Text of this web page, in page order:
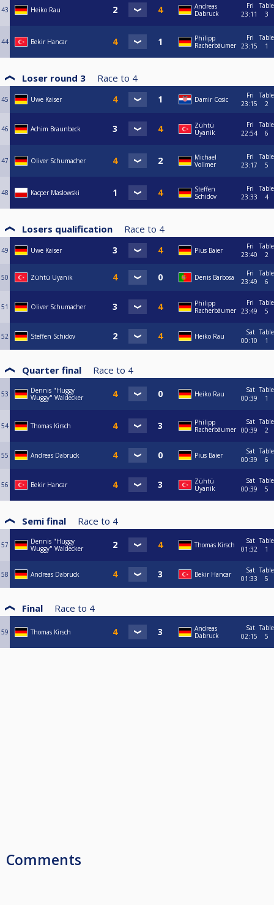
43 Heiko Rau
Andreas
Dabruck
Fri
23:11
Table
3
44 Bekir Hancar
Philipp
Racherbäumer
Fri
23:15
Table
1
Loser round 3 Race to 4
45 Uwe Kaiser Damir Cosic
Fri
23:15
Table
2
46 Achim Braunbeck
Zühtü
Uyanik
Fri
22:54
Table
6
47 Oliver Schumacher
Michael
Vollmer
Fri
23:17
Table
5
48 Kacper Maslowski
Steffen
Schidov
Fri
23:33
Table
4
Losers qualification Race to 4
49 Uwe Kaiser Pius Baier
Fri
23:40
Table
2
50 Zühtü Uyanik Denis Barbosa
Fri
23:49
Table
6
51 Oliver Schumacher
Philipp
Racherbäumer
Fri
23:49
Table
5
52 Steffen Schidov Heiko Rau
Sat
00:10
Table
1
Quarter final Race to 4
53
Dennis "Huggy
Wuggy" Waldecker
Heiko Rau
Sat
00:39
Table
1
54 Thomas Kirsch
Philipp
Racherbäumer
Sat
00:39
Table
2
55 Andreas Dabruck Pius Baier
Sat
00:39
Table
6
56 Bekir Hancar
Zühtü
Uyanik
Sat
00:39
Table
5
Semi final Race to 4
57
Dennis "Huggy
Wuggy" Waldecker
Thomas Kirsch
Sat
01:32
Table
1
58 Andreas Dabruck Bekir Hancar
Sat
01:33
Table
5
Final Race to 4
59 Thomas Kirsch
Andreas
Dabruck
Sat
02:15
Table
5
Comments